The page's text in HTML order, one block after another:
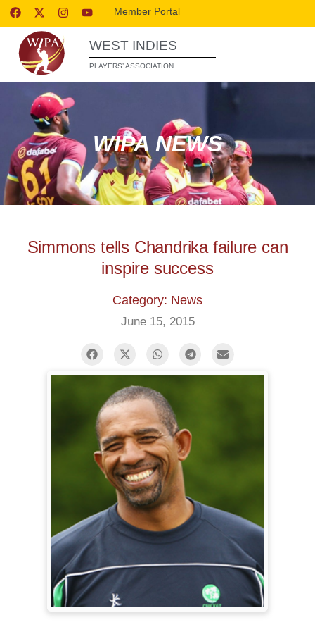
Member Portal
WEST INDIES
PLAYERS’ ASSOCIATION
WIPA NEWS
Simmons tells Chandrika failure can
inspire success
Category: News
June 15, 2015